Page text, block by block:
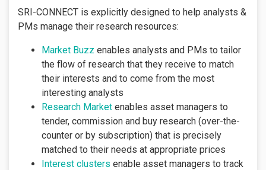
SRI-CONNECT is explicitly designed to help analysts &
PMs manage their research resources:
Market Buzz enables analysts and PMs to tailor
the flow of research that they receive to match
their interests and to come from the most
interesting analysts
Research Market enables asset managers to
tender, commission and buy research (over-the-
counter or by subscription) that is precisely
matched to their needs at appropriate prices
Interest clusters enable asset managers to track